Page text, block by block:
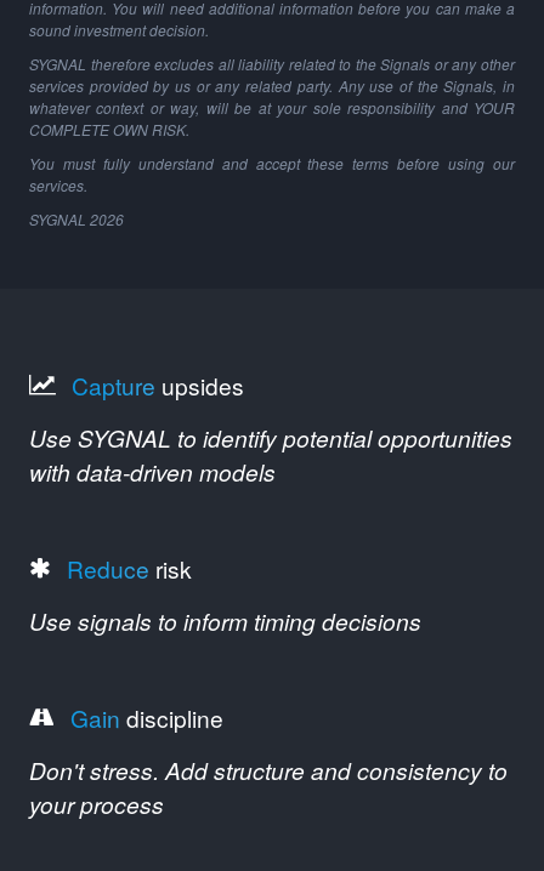
information. You will need additional information before you can make a
sound investment decision.
SYGNAL therefore excludes all liability related to the Signals or any other
services provided by us or any related party. Any use of the Signals, in
whatever context or way, will be at your sole responsibility and YOUR
COMPLETE OWN RISK.
You must fully understand and accept these terms before using our
services.
SYGNAL 2026
Capture upsides
Use SYGNAL to identify potential opportunities
with data-driven models
Reduce risk
Use signals to inform timing decisions
Gain discipline
Don't stress. Add structure and consistency to
your process